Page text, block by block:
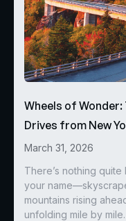
Wheels of Wonder:
Drives from New
March 31, 2026
There’s nothing
your
mountains rising
unfolding mile by